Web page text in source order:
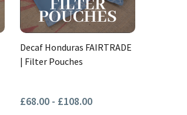
Decaf Honduras FAIRTRADE
| Filter Pouches
£68.00 - £108.00